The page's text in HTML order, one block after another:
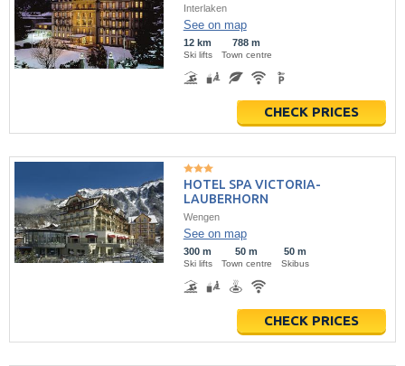
Interlaken
See on map
12 km
Ski lifts
788 m
Town centre
CHECK PRICES
HOTEL SPA VICTORIA-
LAUBERHORN
Wengen
See on map
300 m
Ski lifts
50 m
Town centre
50 m
Skibus
CHECK PRICES